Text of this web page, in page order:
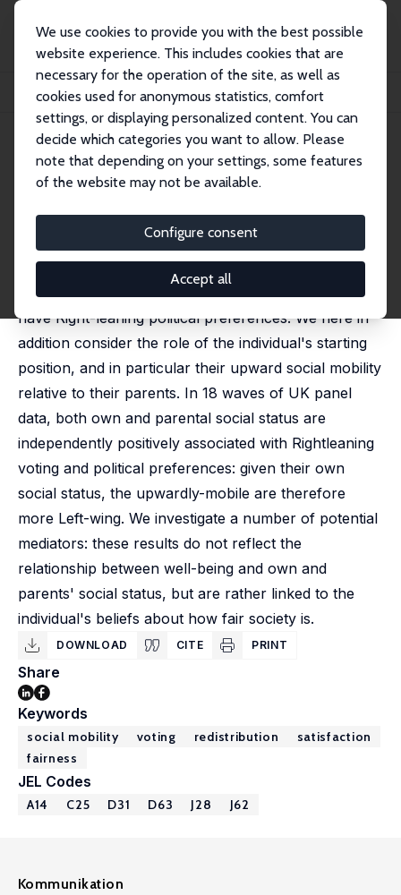
We use cookies to provide you with the best possible
website experience. This includes cookies that are
necessary for the operation of the site, as well as
cookies used for anonymous statistics, comfort
settings, or displaying personalized content. You can
decide which categories you want to allow. Please
note that depending on your settings, some features
of the website may not be available.
Configure consent
Accept all
Publikationen
IZA Discussion Papers
Are the Upwardly-Mobile More Left-Wing?
IZA Discussion Paper No. 16290 July 2023
Are the Upwardly-Mobile More
Left-Wing?
Maria Cotofan
Economica, forthcoming
It is well-known that the wealthier are more likely to
have Right-leaning political preferences. We here in
addition consider the role of the individual's starting
position, and in particular their upward social mobility
relative to their parents. In 18 waves of UK panel
data, both own and parental social status are
independently positively associated with Rightleaning
voting and political preferences: given their own
social status, the upwardly-mobile are therefore
more Left-wing. We investigate a number of potential
mediators: these results do not reflect the
relationship between well-being and own and
parents' social status, but are rather linked to the
individual's beliefs about how fair society is.
DOWNLOAD CITE PRINT
Share
Keywords
social mobility voting redistribution
satisfaction
fairness
JEL Codes
A14 C25 D31 D63 J28 J62
Kommunikation